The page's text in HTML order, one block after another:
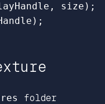
size);
folder